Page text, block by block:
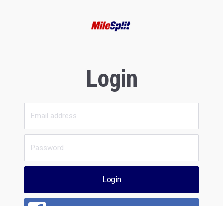
Login
Login